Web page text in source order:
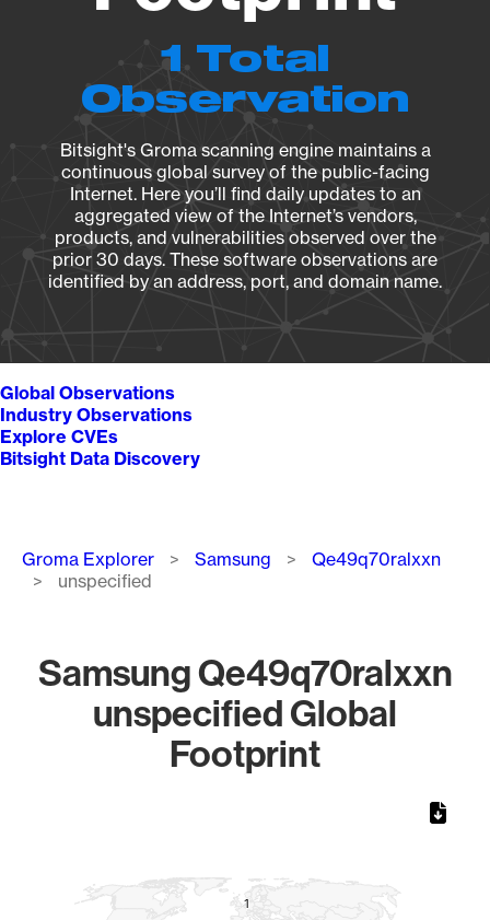
1 Total
Observation
Bitsight's Groma scanning engine maintains a
continuous global survey of the public-facing
Internet. Here you’ll find daily updates to an
aggregated view of the Internet’s vendors,
products, and vulnerabilities observed over the
prior 30 days. These software observations are
identified by an address, port, and domain name.
Global Observations
Industry Observations
Explore CVEs
Bitsight Data Discovery
Breadcrumb
Groma Explorer Samsung
Qe49q70ralxxn
unspecified
Samsung Qe49q70ralxxn
unspecified Global
Footprint
11